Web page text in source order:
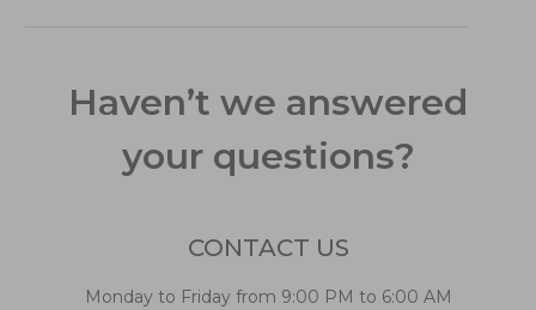
Haven’t we answered
your questions?
CONTACT US
Monday to Friday from 9:00 PM to 6:00 AM